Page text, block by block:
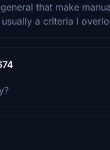
that make
a criteria I